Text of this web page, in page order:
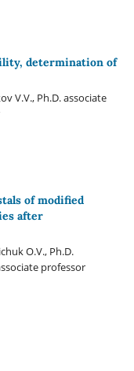
determination of
V.V., Ph.D. associate
of modified
after
O.V., Ph.D.
professor